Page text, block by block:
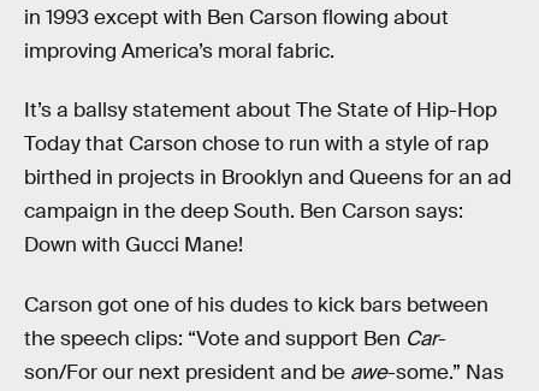
in 1993 except with Ben Carson flowing about
improving America’s moral fabric.
It’s a ballsy statement about The State of Hip-Hop
Today that Carson chose to run with a style of rap
birthed in projects in Brooklyn and Queens for an ad
campaign in the deep South. Ben Carson says:
Down with Gucci Mane!
Carson got one of his dudes to kick bars between
the speech clips: “Vote and support Ben Car-
son/For our next president and be awe-some.” Nas